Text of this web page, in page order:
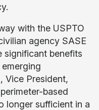
with the USPTO
agency SASE
significant benefits
Vice President,
based
longer sufficient in a